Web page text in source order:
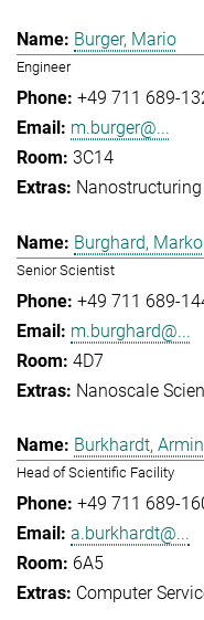
Burger, Mario
Engineer
+49 711 689-
m.burger@...
3C14
Burghard, Marko
Senior Scientist
+49 711 689-
m.burghard@...
4D7
Nanoscale
Burkhardt, Armin
Head of Scientific Facility
+49 711 689-
a.burkhardt@...
6A5
Computer